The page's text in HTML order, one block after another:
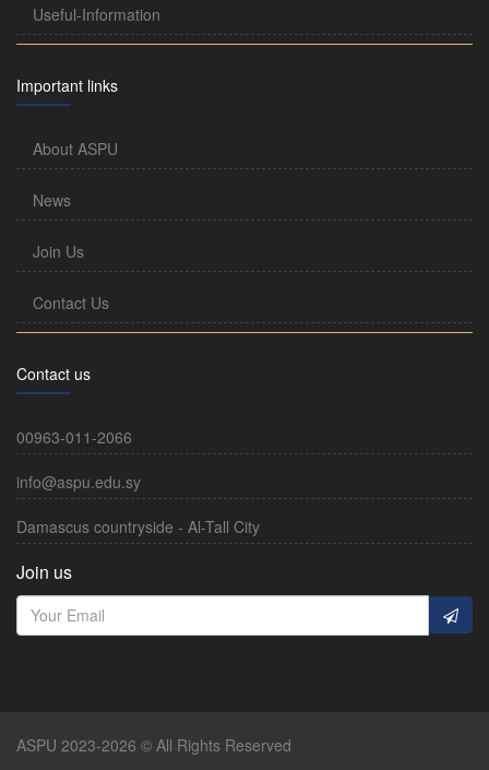
Useful-Information
Important links
About ASPU
News
Join Us
Contact Us
Contact us
00963-011-2066
info@aspu.edu.sy
Damascus countryside - Al-Tall City
Join us
ASPU 2023-2026 © All Rights Reserved